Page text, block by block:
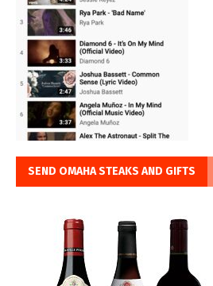
SEND OMAHA STEAKS AND GIFTS